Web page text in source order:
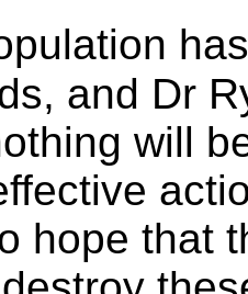
and Dr
will
hope that